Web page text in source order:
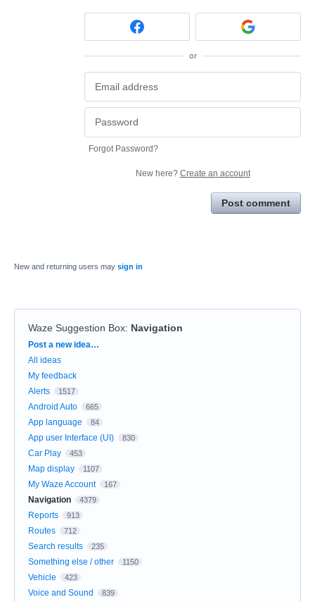
or
Forgot Password?
New here? Create an account
Post comment
New and returning users may sign in
Waze Suggestion Box: Navigation
Categories
Post a new idea…
All ideas
My feedback
Alerts
1517
Android Auto 665
App language 84
App user Interface (UI) 830
Car Play 453
Map display 1107
My Waze Account 167
Navigation 4379
Reports 913
Routes 712
Search results 235
Something else / other 1150
Vehicle 423
Voice and Sound 839